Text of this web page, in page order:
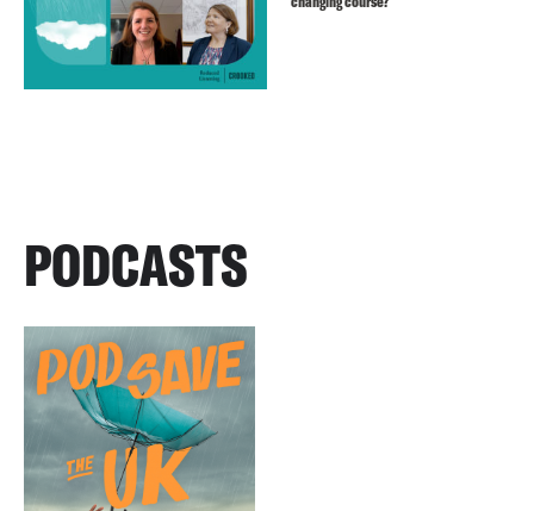
PODCASTS